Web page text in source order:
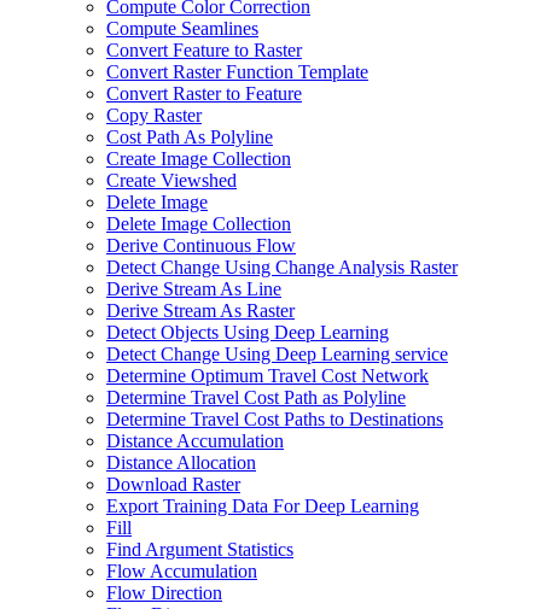
Compute Color Correction
Compute Seamlines
Convert Feature to Raster
Convert Raster Function Template
Convert Raster to Feature
Copy Raster
Cost Path As Polyline
Create Image Collection
Create Viewshed
Delete Image
Delete Image Collection
Derive Continuous Flow
Detect Change Using Change Analysis Raster
Derive Stream As Line
Derive Stream As Raster
Detect Objects Using Deep Learning
Detect Change Using Deep Learning service
Determine Optimum Travel Cost Network
Determine Travel Cost Path as Polyline
Determine Travel Cost Paths to Destinations
Distance Accumulation
Distance Allocation
Download Raster
Export Training Data For Deep Learning
Fill
Find Argument Statistics
Flow Accumulation
Flow Direction